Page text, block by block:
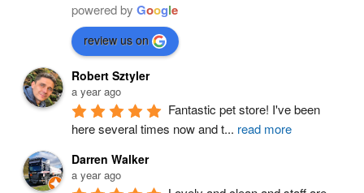
powered by Google
review us on
Robert Sztyler
a year ago
Fantastic pet store! I've been
here several times now and t... read more
Darren Walker
a year ago